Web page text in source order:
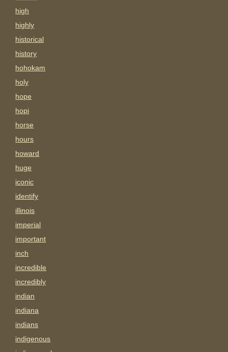
high
highly
historical
history
hohokam
holy
hope
hopi
horse
hours
howard
huge
iconic
identify
illinois
imperial
important
inch
incredible
incredibly
indian
indiana
indians
indigenous